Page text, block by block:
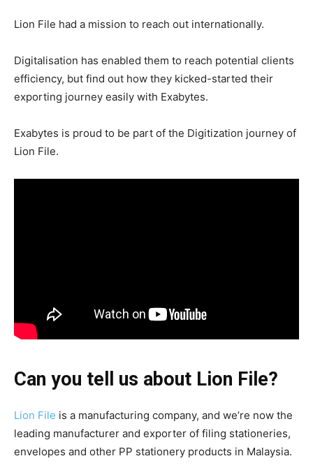
Lion File had a mission to reach out internationally.
Digitalisation has enabled them to reach potential clients
efficiency, but find out how they kicked-started their
exporting journey easily with Exabytes.
Exabytes is proud to be part of the Digitization journey of
Lion File.
Can you tell us about Lion File?
Lion File is a manufacturing company, and we’re now the
leading manufacturer and exporter of filing stationeries,
envelopes and other PP stationery products in Malaysia.